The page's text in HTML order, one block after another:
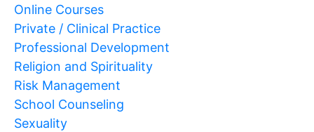
Online Courses
Private / Clinical Practice
Professional Development
Religion and Spirituality
Risk Management
School Counseling
Sexuality